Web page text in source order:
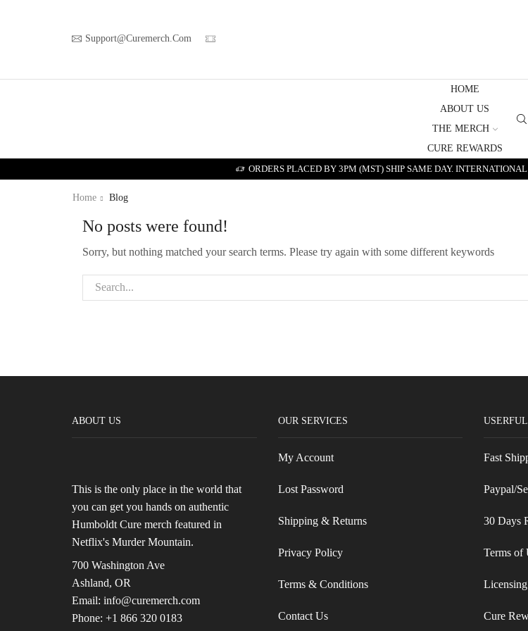
Support@curemerch.com
HOME
ABOUT US
THE MERCH
CURE REWARDS
ORDERS PLACED BY 3PM (MST) SHIP SAME DAY.
Home Blog
No posts were found!
Sorry, but nothing matched your search terms. Please try again with some different keywords
ABOUT US
This is the only place in the world that
you can get you hands on authentic
Humboldt Cure merch featured in
Netflix's Murder Mountain.
700 Washington Ave
Ashland, OR
Email: info@curemerch.com
Phone: +1 866 320 0183
OUR SERVICES
My Account
Lost Password
Shipping & Returns
Privacy Policy
Terms & Conditions
Contact Us
Fast
Paypal/
30 Days
Terms of
Cure